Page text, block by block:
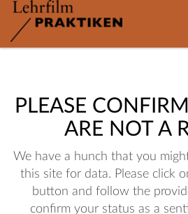
PLEASE
ARE NOT A
We have a hunch that you
this site for data. Please click
button and follow the
confirm your status as a